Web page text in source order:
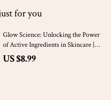
for you
Glow Science: Unlocking the Power
of Active Ingredients in Skincare |
Skincare eBook, Digital Guide,
Skincare Checklist | What Are
US $8.99